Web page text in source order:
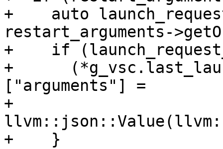
+    auto
restart_arguments-
+    if
+
["arguments"] =
+
+    }